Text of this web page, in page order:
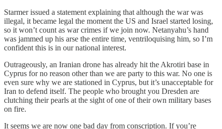
Starmer issued a statement explaining that although the war was
illegal, it became legal the moment the US and Israel started losing,
so it won’t count as war crimes if we join now. Netanyahu’s hand
was jammed up his arse the entire time, ventriloquising him, so I’m
confident this is in our national interest.
Outrageously, an Iranian drone has already hit the Akrotiri base in
Cyprus for no reason other than we are party to this war. No one is
even sure why we are stationed in Cyprus, but it’s unacceptable for
Iran to defend itself. The people who brought you Dresden are
clutching their pearls at the sight of one of their own military bases
on fire.
It seems we are now one bad day from conscription. If you’re